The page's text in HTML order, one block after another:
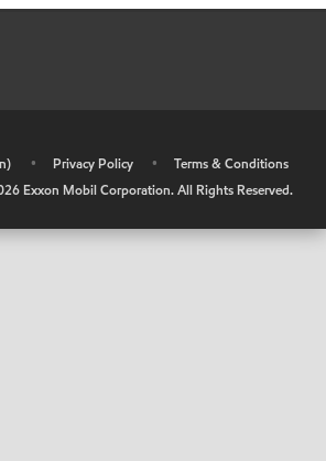
• Privacy Policy •
Terms & Conditions
Exxon Mobil Corporation. All Rights Reserved.